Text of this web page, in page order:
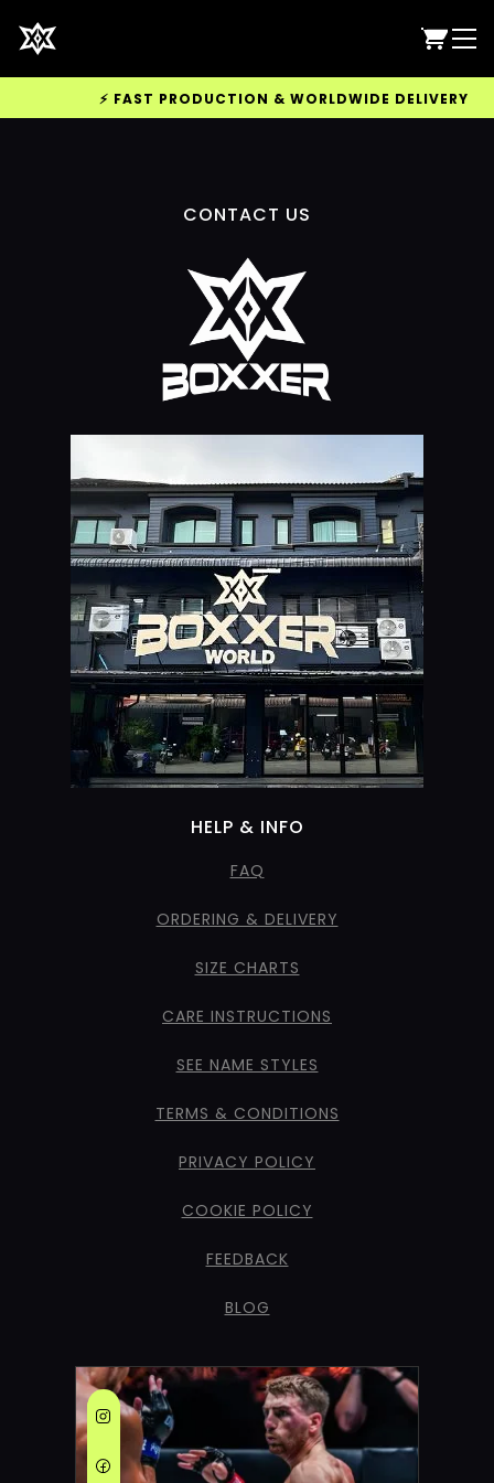
⚡ FAST PRODUCTION & WORLDWIDE DELIVERY
CONTACT US
HELP & INFO
FAQ
ORDERING & DELIVERY
SIZE CHARTS
CARE INSTRUCTIONS
SEE NAME STYLES
TERMS & CONDITIONS
PRIVACY POLICY
COOKIE POLICY
FEEDBACK
BLOG